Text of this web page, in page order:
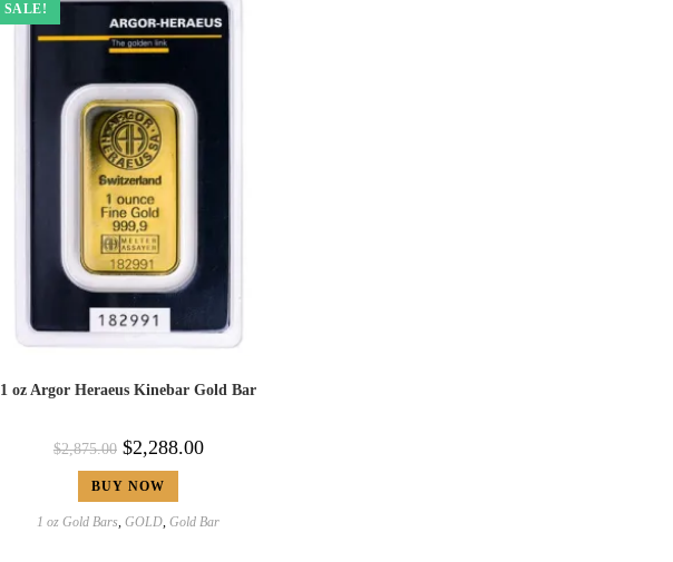
SALE!
1 oz Argor Heraeus Kinebar Gold Bar
$2,875.00 $2,288.00
BUY NOW
1 oz Gold Bars,GOLD,Gold Bar